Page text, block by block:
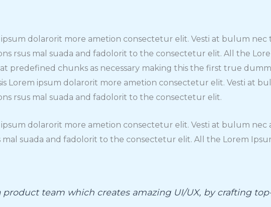
ipsum dolarorit more ametion consectetur elit. Vesti at bulum nec
rsus mal suada and fadolorit to the consectetur elit. All the
predefined chunks as necessary making this the first true
Lorem ipsum dolarorit more ametion consectetur elit. Vesti at
rsus mal suada and fadolorit to the consectetur elit.
ipsum dolarorit more ametion consectetur elit. Vesti at bulum nec
suada and fadolorit to the consectetur elit. All the Lorem
product team which creates amazing UI/UX, by crafting